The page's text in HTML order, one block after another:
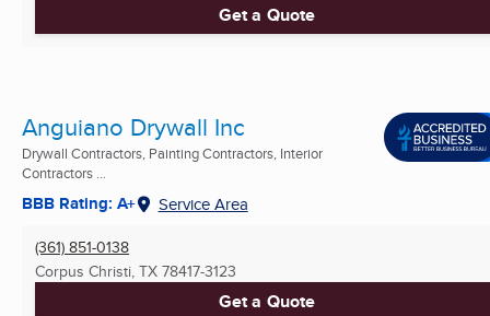
Get a Quote
Anguiano Drywall Inc
Drywall Contractors, Painting Contractors, Interior
Contractors ...
BBB Rating: A+ Service Area
(361) 851-0138
Corpus Christi, TX 78417-3123
Get a Quote